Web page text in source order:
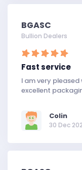
BGASC
Bullion Dealers
Fast service
I am very
excellent
Colin
30 Dec